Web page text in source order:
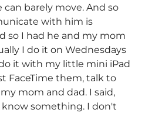
can barely move. And so
with him is
so I had he and my mom
I do it on Wednesdays
it with my little mini iPad
FaceTime them, talk to
mom and dad. I said,
something. I don't